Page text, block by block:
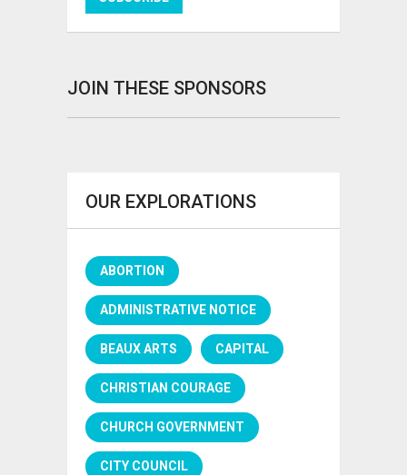
JOIN THESE SPONSORS
OUR EXPLORATIONS
ABORTION
ADMINISTRATIVE NOTICE
BEAUX ARTS CAPITAL
CHRISTIAN COURAGE
CHURCH GOVERNMENT
CITY COUNCIL